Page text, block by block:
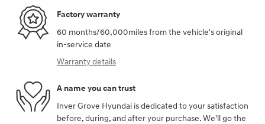
Factory warranty
60 months/60,000miles from the vehicle's original
in-service date
Warranty details
A name you can trust
Inver Grove Hyundai is dedicated to your satisfaction
before, during, and after your purchase. We'll go the